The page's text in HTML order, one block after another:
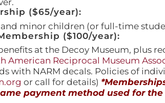
($65/year):
minor children (or full-time
($100/year):
at the Decoy Museum, plus
American Reciprocal Museum
with NARM decals. Policies of
or call for details)
payment method used for